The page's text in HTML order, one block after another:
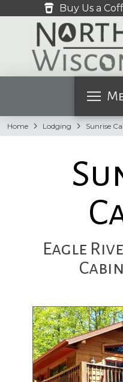
Buy Us a
Home Lodging Sunrise
Eagle